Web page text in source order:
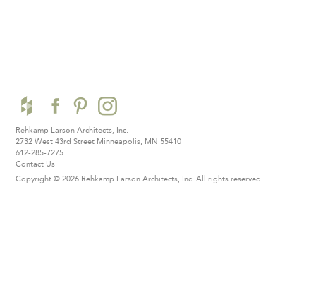
Rehkamp Larson Architects, Inc.
2732 West 43rd Street Minneapolis, MN 55410
612-285-7275
Contact Us
Copyright © 2026 Rehkamp Larson Architects, Inc. All rights reserved.